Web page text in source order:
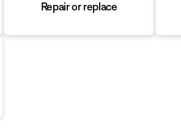
Repair or replace